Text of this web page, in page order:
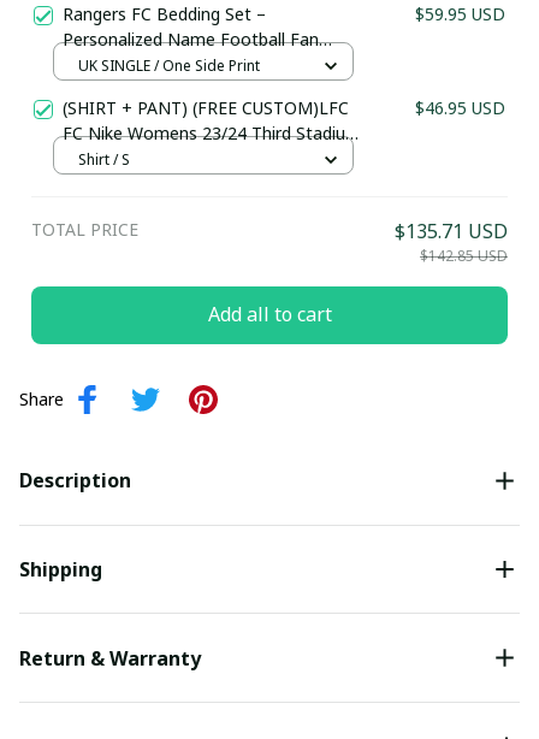
Rangers FC Bedding Set –
Personalized Name Football Fan
Duvet Cover
$59.95 USD
UK SINGLE / One Side Print
(SHIRT + PANT) (FREE CUSTOM)LFC
FC Nike Womens 23/24 Third Stadium
Jersey
$46.95 USD
Shirt / S
TOTAL PRICE $135.71 USD
$142.85 USD
Add all to cart
Share
Description
Shipping
Return & Warranty